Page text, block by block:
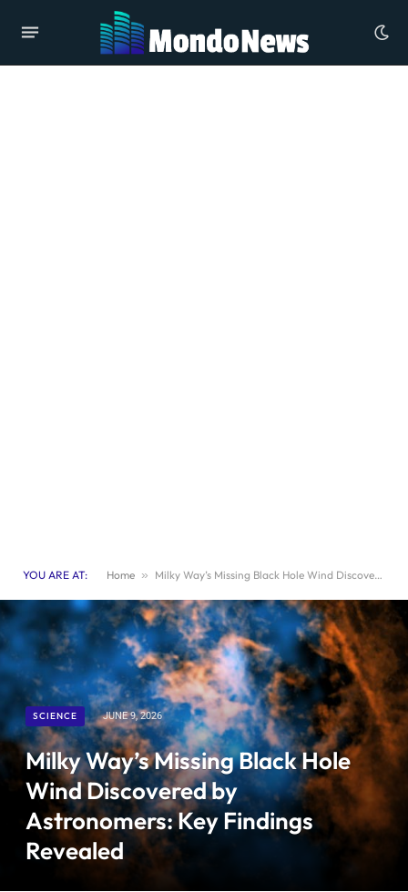
YOU ARE AT: Home » Milky Way’s Missing Black Hole Wind Discovered by Astronomers: Key Findings Revealed
SCIENCE JUNE 9, 2026
Milky Way’s Missing Black Hole
Wind Discovered by
Astronomers: Key Findings
Revealed